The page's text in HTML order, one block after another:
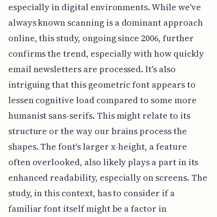
especially in digital environments. While we've
always known scanning is a dominant approach
online, this study, ongoing since 2006, further
confirms the trend, especially with how quickly
email newsletters are processed. It's also
intriguing that this geometric font appears to
lessen cognitive load compared to some more
humanist sans-serifs. This might relate to its
structure or the way our brains process the
shapes. The font's larger x-height, a feature
often overlooked, also likely plays a part in its
enhanced readability, especially on screens. The
study, in this context, has to consider if a
familiar font itself might be a factor in